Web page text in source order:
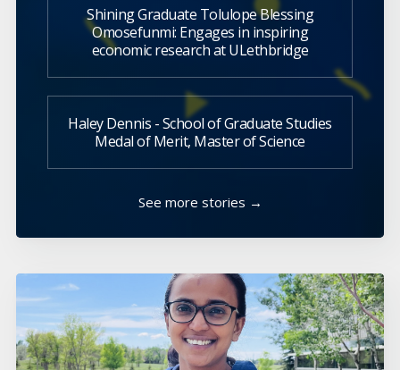
Shining Graduate Tolulope Blessing
Omosefunmi: Engages in inspiring
economic research at ULethbridge
Haley Dennis - School of Graduate Studies
Medal of Merit, Master of Science
See more stories →